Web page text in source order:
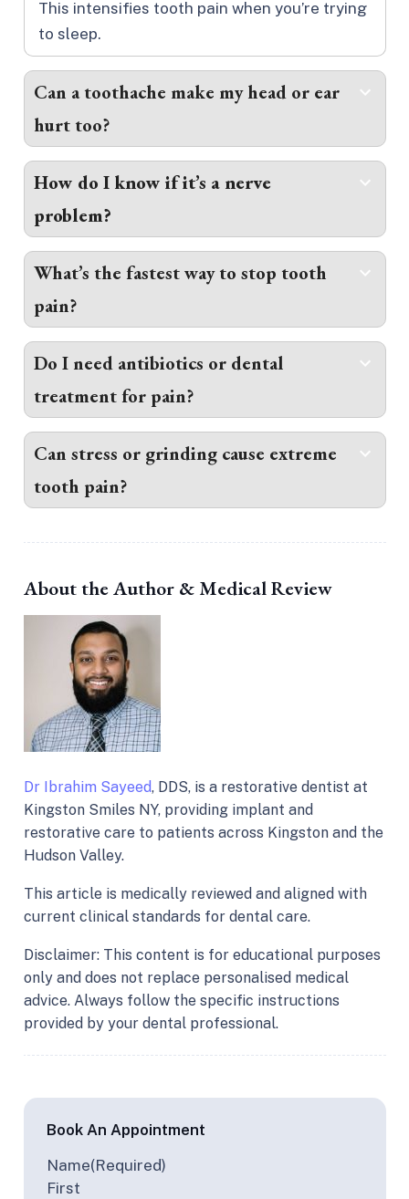
This intensifies tooth pain when you’re trying
to sleep.
Can a toothache make my head or ear
hurt too?
How do I know if it’s a nerve
problem?
What’s the fastest way to stop tooth
pain?
Do I need antibiotics or dental
treatment for pain?
Can stress or grinding cause extreme
tooth pain?
About the Author & Medical Review
Dr Ibrahim Sayeed, DDS, is a restorative dentist at
Kingston Smiles NY, providing implant and
restorative care to patients across Kingston and the
Hudson Valley.
This article is medically reviewed and aligned with
current clinical standards for dental care.
Disclaimer: This content is for educational purposes
only and does not replace personalised medical
advice. Always follow the specific instructions
provided by your dental professional.
Book An Appointment
Name(Required)
First